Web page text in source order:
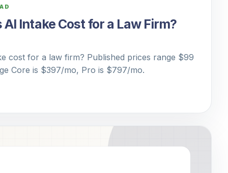
Intake Cost for a Law Firm?
cost for a law firm? Published prices range $99
Core is $397/mo, Pro is $797/mo.